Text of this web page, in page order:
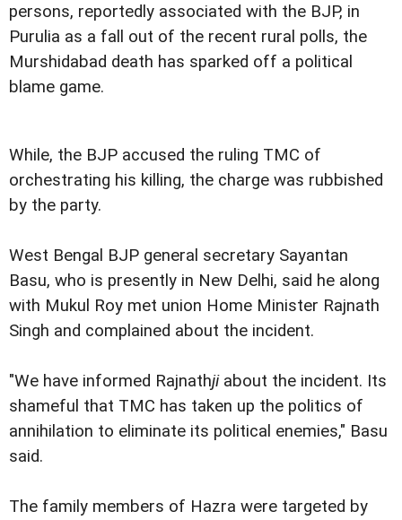
persons, reportedly associated with the BJP, in
Purulia as a fall out of the recent rural polls, the
Murshidabad death has sparked off a political
blame game.
While, the BJP accused the ruling TMC of
orchestrating his killing, the charge was rubbished
by the party.
West Bengal BJP general secretary Sayantan
Basu, who is presently in New Delhi, said he along
with Mukul Roy met union Home Minister Rajnath
Singh and complained about the incident.
"We have informed Rajnathjiabout the incident. Its
shameful that TMC has taken up the politics of
annihilation to eliminate its political enemies," Basu
said.
The family members of Hazra were targeted by